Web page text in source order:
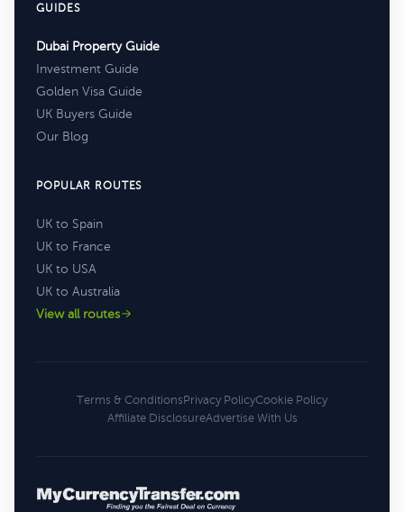
GUIDES
Dubai Property Guide
Investment Guide
Golden Visa Guide
UK Buyers Guide
Our Blog
POPULAR ROUTES
UK to Spain
UK to France
UK to USA
UK to Australia
View all routes
Terms & ConditionsPrivacy PolicyCookie Policy
Affiliate DisclosureAdvertise With Us